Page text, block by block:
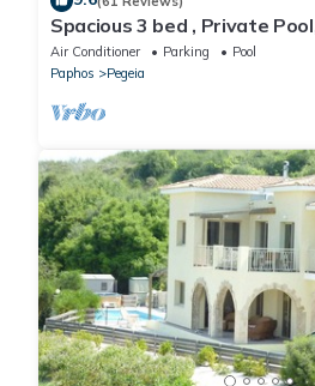
Spacious 3 bed , Private
Garden And Great Views
Air Conditioner Parking
Pool
Paphos
Pegeia